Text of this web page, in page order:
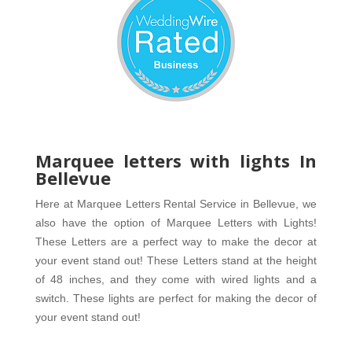
Marquee letters with lights In
Bellevue
Here at Marquee Letters Rental Service in Bellevue, we
also have the option of Marquee Letters with Lights!
These Letters are a perfect way to make the decor at
your event stand out! These Letters stand at the height
of 48 inches, and they come with wired lights and a
switch. These lights are perfect for making the decor of
your event stand out!